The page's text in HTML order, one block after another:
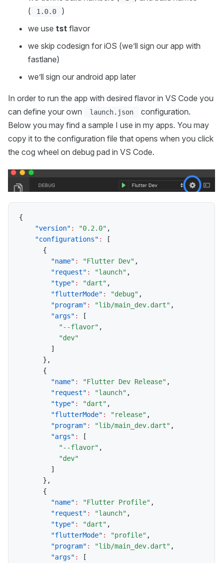
(
1.0.0
)
we use tst flavor
we skip codesign for iOS (we’ll sign our app with
fastlane)
we’ll sign our android app later
In order to run the app with desired flavor in VS Code you
can define your own
launch.json
configuration.
Below you may find a sample I use in my apps. You may
copy it to the configuration file that opens when you click
the cog wheel on debug pad in VS Code.
{
"version" : "0.2.0" ,
"configurations" :
[
{
"name" : "Flutter Dev" ,
"request" : "launch" ,
"type" : "dart" ,
"flutterMode" : "debug" ,
"program" : "lib/main_dev.dart" ,
"args" :
[
"--flavor" ,
"dev"
]
} ,
{
"name" : "Flutter Dev Release" ,
"request" : "launch" ,
"type" : "dart" ,
"flutterMode" : "release" ,
"program" : "lib/main_dev.dart" ,
"args" :
[
"--flavor" ,
"dev"
]
} ,
{
"name" : "Flutter Profile" ,
"request" : "launch" ,
"type" : "dart" ,
"flutterMode" : "profile" ,
"program" : "lib/main_dev.dart" ,
"args" :
[